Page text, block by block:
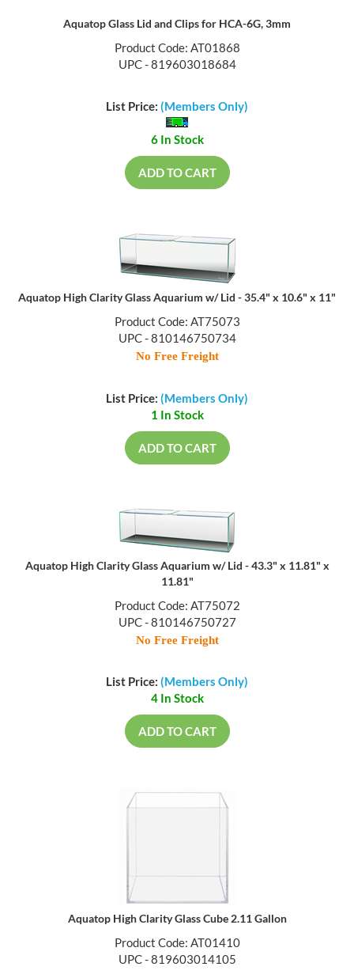
Aquatop Glass Lid and Clips for HCA-6G, 3mm
Product Code: AT01868
UPC - 819603018684
List Price: (Members Only)
6 In Stock
ADD TO CART
Aquatop High Clarity Glass Aquarium w/ Lid - 35.4" x 10.6" x 11"
Product Code: AT75073
UPC - 810146750734
No Free Freight
List Price: (Members Only)
1 In Stock
ADD TO CART
Aquatop High Clarity Glass Aquarium w/ Lid - 43.3" x 11.81" x
11.81"
Product Code: AT75072
UPC - 810146750727
No Free Freight
List Price: (Members Only)
4 In Stock
ADD TO CART
Aquatop High Clarity Glass Cube 2.11 Gallon
Product Code: AT01410
UPC - 819603014105